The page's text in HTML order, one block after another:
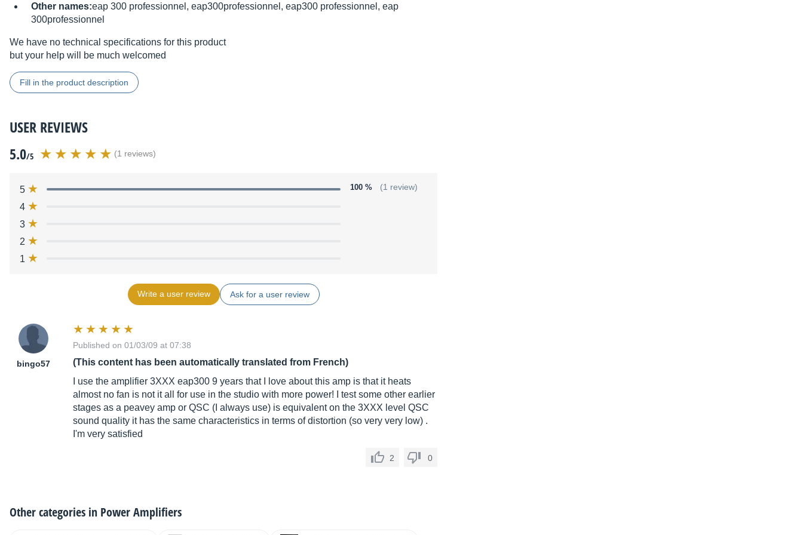
Other names:eap 300 professionnel, eap300professionnel, eap300 professionnel, eap
300professionnel
We have no technical specifications for this product
but your help will be much welcomed
Fill in the product description
USER REVIEWS
5.0/5 (1 reviews)
5 100 % (1 review)
4
3
2
1
Write a user review Ask for a user review
bingo57
Published on 01/03/09 at 07:38
(This content has been automatically translated from French)
I use the amplifier 3XXX eap300 9 years that I love about this amp is that it heats
almost no fan is not it all for use in the studio with more power! I test some other earlier
stages as a peavey amp or QSC (I always use) is equivalent on the 3XXX level QSC
sound quality it has the same characteristics in terms of distortion (so very very low) .
I'm very satisfied
2 0
Other categories in Power Amplifiers